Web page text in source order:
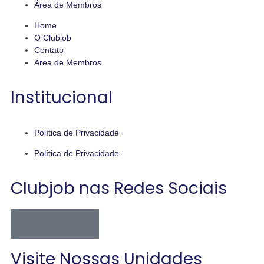
Área de Membros
Home
O Clubjob
Contato
Área de Membros
Institucional
Política de Privacidade
Política de Privacidade
Clubjob nas Redes Sociais
Visite Nossas Unidades